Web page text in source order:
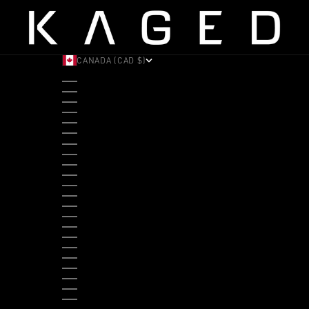
CANADA (CAD $)
ALBANIA (ALL L)
ANDORRA (EUR €)
ANGOLA (USD $)
ANTIGUA & BARBUDA (XCD $)
ARGENTINA (USD $)
ARUBA (AWG Ƒ)
AUSTRALIA (AUD $)
AUSTRIA (EUR €)
BAHAMAS (BSD $)
BANGLADESH (BDT ৳)
BARBADOS (BBD $)
BELGIUM (EUR €)
BELIZE (BZD $)
BENIN (XOF FR)
BERMUDA (USD $)
BHUTAN (USD $)
BOLIVIA (BOB BS.)
BOSNIA & HERZEGOVINA (BAM КМ)
BOTSWANA (BWP P)
BRAZIL (USD $)
BRITISH VIRGIN ISLANDS (USD $)
BRUNEI (BND $)